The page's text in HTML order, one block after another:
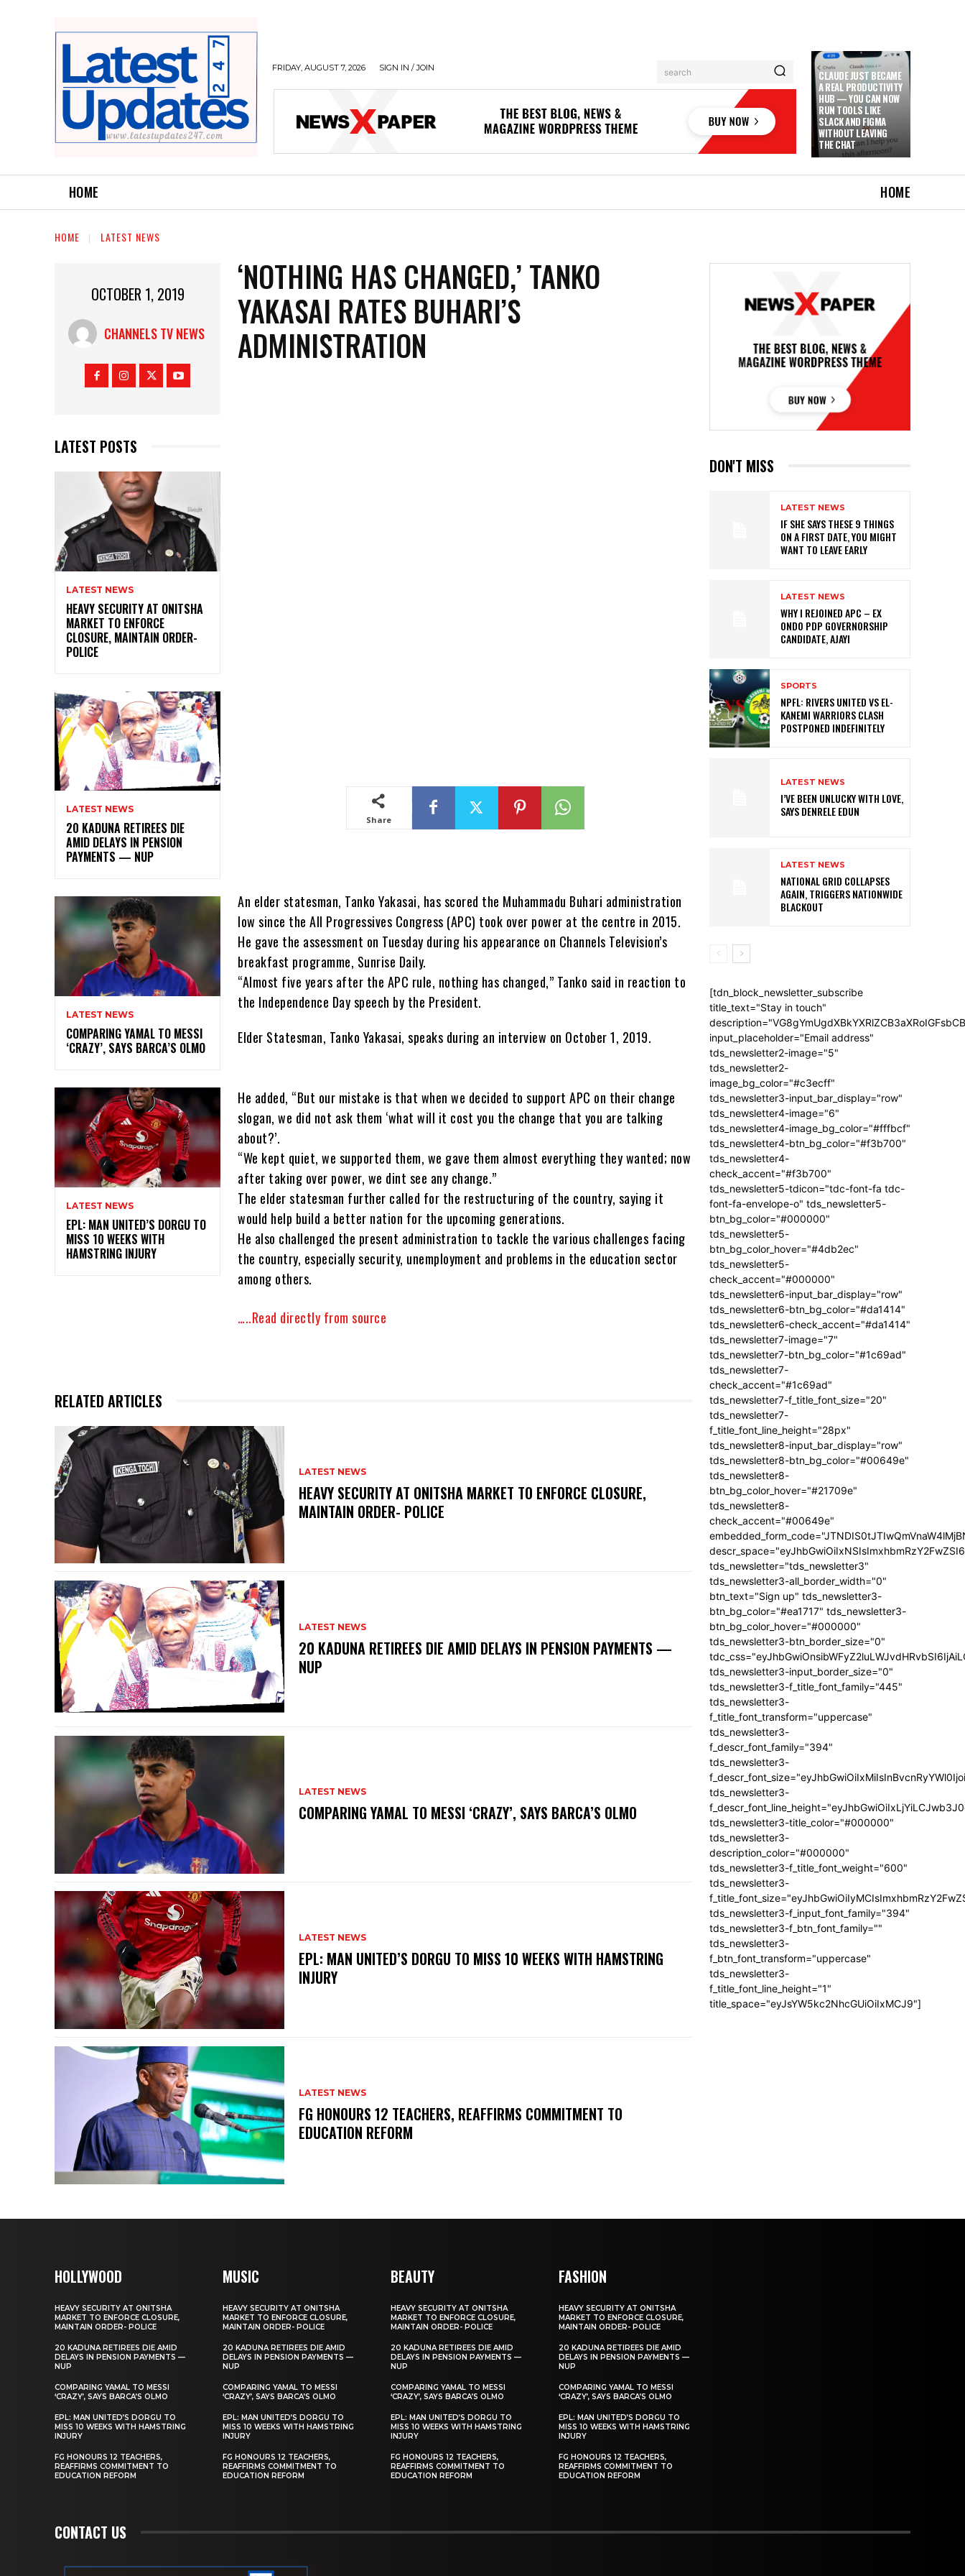
FRIDAY, AUGUST 7, 2026 SIGN IN / JOIN search
CLAUDE JUST BECAME
A REAL PRODUCTIVITY
HUB — YOU CAN NOW
RUN TOOLS LIKE
SLACK AND FIGMA
WITHOUT LEAVING
THE CHAT
HOME HOME
HOME LATEST NEWS
OCTOBER 1, 2019
CHANNELS TV NEWS
LATEST POSTS
LATEST NEWS
HEAVY SECURITY AT ONITSHA
MARKET TO ENFORCE
CLOSURE, MAINTAIN ORDER-
POLICE
LATEST NEWS
20 KADUNA RETIREES DIE
AMID DELAYS IN PENSION
PAYMENTS — NUP
LATEST NEWS
COMPARING YAMAL TO MESSI
‘CRAZY’, SAYS BARCA’S OLMO
LATEST NEWS
EPL: MAN UNITED’S DORGU TO
MISS 10 WEEKS WITH
HAMSTRING INJURY
‘NOTHING HAS CHANGED,’ TANKO
YAKASAI RATES BUHARI’S
ADMINISTRATION
Share
An elder statesman, Tanko Yakasai, has scored the Muhammadu Buhari administration
low since the All Progressives Congress (APC) took over power at the centre in 2015.
He gave the assessment on Tuesday during his appearance on Channels Television’s
breakfast programme, Sunrise Daily.
“Almost five years after the APC rule, nothing has changed,” Tanko said in reaction to
the Independence Day speech by the President.
Elder Statesman, Tanko Yakasai, speaks during an interview on October 1, 2019.
He added, “But our mistake is that when we decided to support APC on their change
slogan, we did not ask them ‘what will it cost you the change that you are talking
about?’.
“We kept quiet, we supported them, we gave them almost everything they wanted; now
after taking over power, we dint see any change.”
The elder statesman further called for the restructuring of the country, saying it
would help build a better nation for the upcoming generations.
He also challenged the present administration to tackle the various challenges facing
the country, especially security, unemployment and problems in the education sector
among others.
…..Read directly from source
RELATED ARTICLES
LATEST NEWS
HEAVY SECURITY AT ONITSHA MARKET TO ENFORCE CLOSURE,
MAINTAIN ORDER- POLICE
LATEST NEWS
20 KADUNA RETIREES DIE AMID DELAYS IN PENSION PAYMENTS —
NUP
LATEST NEWS
COMPARING YAMAL TO MESSI ‘CRAZY’, SAYS BARCA’S OLMO
LATEST NEWS
EPL: MAN UNITED’S DORGU TO MISS 10 WEEKS WITH HAMSTRING
INJURY
LATEST NEWS
FG HONOURS 12 TEACHERS, REAFFIRMS COMMITMENT TO
EDUCATION REFORM
DON'T MISS
LATEST NEWS
IF SHE SAYS THESE 9 THINGS
ON A FIRST DATE, YOU MIGHT
WANT TO LEAVE EARLY
LATEST NEWS
WHY I REJOINED APC – EX
ONDO PDP GOVERNORSHIP
CANDIDATE, AJAYI
SPORTS
NPFL: RIVERS UNITED VS EL-
KANEMI WARRIORS CLASH
POSTPONED INDEFINITELY
LATEST NEWS
I’VE BEEN UNLUCKY WITH LOVE,
SAYS DENRELE EDUN
LATEST NEWS
NATIONAL GRID COLLAPSES
AGAIN, TRIGGERS NATIONWIDE
BLACKOUT
[tdn_block_newsletter_subscribe
title_text="Stay in touch"
input_placeholder="Email address"
tds_newsletter2-image="5"
tds_newsletter2-
image_bg_color="#c3ecff"
tds_newsletter3-input_bar_display="row"
tds_newsletter4-image="6"
tds_newsletter4-image_bg_color="#fffbcf"
tds_newsletter4-btn_bg_color="#f3b700"
tds_newsletter4-
check_accent="#f3b700"
tds_newsletter5-tdicon="tdc-font-fa tdc-
font-fa-envelope-o" tds_newsletter5-
btn_bg_color="#000000"
tds_newsletter5-
btn_bg_color_hover="#4db2ec"
tds_newsletter5-
check_accent="#000000"
tds_newsletter6-input_bar_display="row"
tds_newsletter6-btn_bg_color="#da1414"
tds_newsletter6-check_accent="#da1414"
tds_newsletter7-image="7"
tds_newsletter7-btn_bg_color="#1c69ad"
tds_newsletter7-
check_accent="#1c69ad"
tds_newsletter7-f_title_font_size="20"
tds_newsletter7-
f_title_font_line_height="28px"
tds_newsletter8-input_bar_display="row"
tds_newsletter8-btn_bg_color="#00649e"
tds_newsletter8-
btn_bg_color_hover="#21709e"
tds_newsletter8-
check_accent="#00649e"
tds_newsletter="tds_newsletter3"
tds_newsletter3-all_border_width="0"
btn_text="Sign up" tds_newsletter3-
btn_bg_color="#ea1717" tds_newsletter3-
btn_bg_color_hover="#000000"
tds_newsletter3-btn_border_size="0"
tds_newsletter3-input_border_size="0"
tds_newsletter3-f_title_font_family="445"
tds_newsletter3-
f_title_font_transform="uppercase"
tds_newsletter3-
f_descr_font_family="394"
tds_newsletter3-
tds_newsletter3-
tds_newsletter3-title_color="#000000"
tds_newsletter3-
description_color="#000000"
tds_newsletter3-f_title_font_weight="600"
tds_newsletter3-
tds_newsletter3-f_input_font_family="394"
tds_newsletter3-f_btn_font_family=""
tds_newsletter3-
f_btn_font_transform="uppercase"
tds_newsletter3-
f_title_font_line_height="1"
title_space="eyJsYW5kc2NhcGUiOiIxMCJ9"]
HOLLYWOOD
HEAVY SECURITY AT ONITSHA
MARKET TO ENFORCE CLOSURE,
MAINTAIN ORDER- POLICE
20 KADUNA RETIREES DIE AMID
DELAYS IN PENSION PAYMENTS —
NUP
COMPARING YAMAL TO MESSI
‘CRAZY’, SAYS BARCA’S OLMO
EPL: MAN UNITED’S DORGU TO
MISS 10 WEEKS WITH HAMSTRING
INJURY
FG HONOURS 12 TEACHERS,
REAFFIRMS COMMITMENT TO
EDUCATION REFORM
MUSIC
HEAVY SECURITY AT ONITSHA
MARKET TO ENFORCE CLOSURE,
MAINTAIN ORDER- POLICE
20 KADUNA RETIREES DIE AMID
DELAYS IN PENSION PAYMENTS —
NUP
COMPARING YAMAL TO MESSI
‘CRAZY’, SAYS BARCA’S OLMO
EPL: MAN UNITED’S DORGU TO
MISS 10 WEEKS WITH HAMSTRING
INJURY
FG HONOURS 12 TEACHERS,
REAFFIRMS COMMITMENT TO
EDUCATION REFORM
BEAUTY
HEAVY SECURITY AT ONITSHA
MARKET TO ENFORCE CLOSURE,
MAINTAIN ORDER- POLICE
20 KADUNA RETIREES DIE AMID
DELAYS IN PENSION PAYMENTS —
NUP
COMPARING YAMAL TO MESSI
‘CRAZY’, SAYS BARCA’S OLMO
EPL: MAN UNITED’S DORGU TO
MISS 10 WEEKS WITH HAMSTRING
INJURY
FG HONOURS 12 TEACHERS,
REAFFIRMS COMMITMENT TO
EDUCATION REFORM
FASHION
HEAVY SECURITY AT ONITSHA
MARKET TO ENFORCE CLOSURE,
MAINTAIN ORDER- POLICE
20 KADUNA RETIREES DIE AMID
DELAYS IN PENSION PAYMENTS —
NUP
COMPARING YAMAL TO MESSI
‘CRAZY’, SAYS BARCA’S OLMO
EPL: MAN UNITED’S DORGU TO
MISS 10 WEEKS WITH HAMSTRING
INJURY
FG HONOURS 12 TEACHERS,
REAFFIRMS COMMITMENT TO
EDUCATION REFORM
CONTACT US